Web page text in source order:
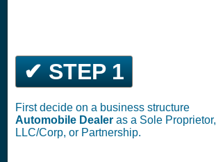
✔ STEP 1
First decide on a business structure
Automobile Dealer as a Sole Proprietor,
LLC/Corp, or Partnership.